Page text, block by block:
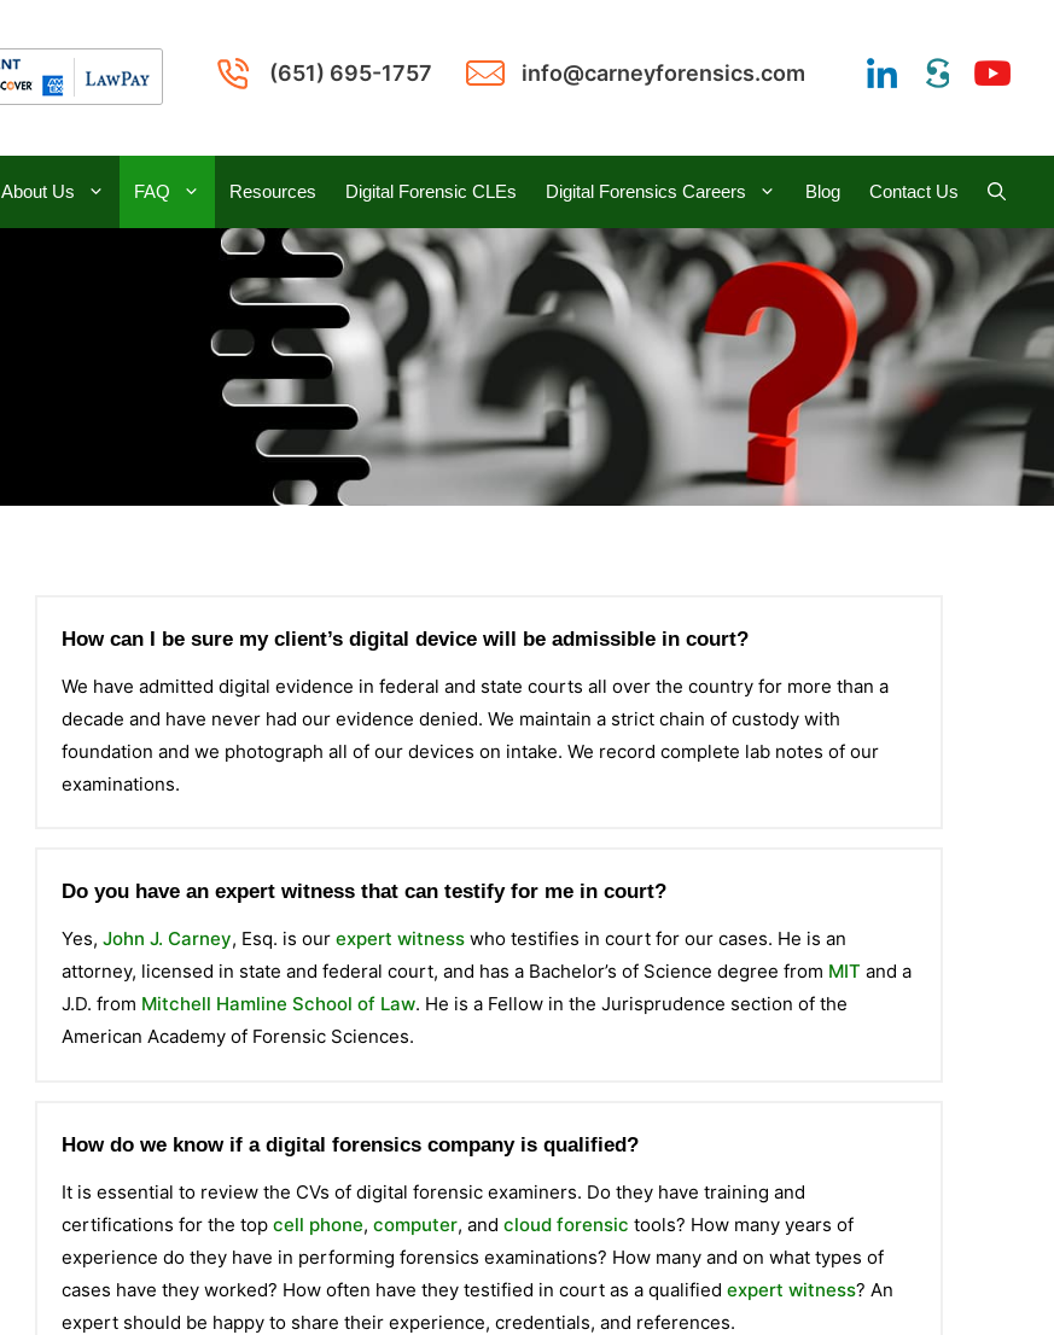
(651) 695-1757 info@carneyforensics.com
About Us FAQ Resources Digital Forensic CLEs Digital Forensics Careers Blog Contact Us
How can I be sure my client’s digital device will be admissible in court?
We have admitted digital evidence in federal and state courts all over the country for more than a
decade and have never had our evidence denied. We maintain a strict chain of custody with
foundation and we photograph all of our devices on intake. We record complete lab notes of our
examinations.
Do you have an expert witness that can testify for me in court?
Yes, John J. Carney, Esq. is our expert witness who testifies in court for our cases. He is an
attorney, licensed in state and federal court, and has a Bachelor’s of Science degree from MIT and a
J.D. from Mitchell Hamline School of Law. He is a Fellow in the Jurisprudence section of the
American Academy of Forensic Sciences.
How do we know if a digital forensics company is qualified?
It is essential to review the CVs of digital forensic examiners. Do they have training and
certifications for the top cell phone, computer, and cloud forensic tools? How many years of
experience do they have in performing forensics examinations? How many and on what types of
cases have they worked? How often have they testified in court as a qualified expert witness? An
expert should be happy to share their experience, credentials, and references.